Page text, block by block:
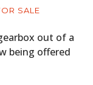
SALE
out of a
being offered